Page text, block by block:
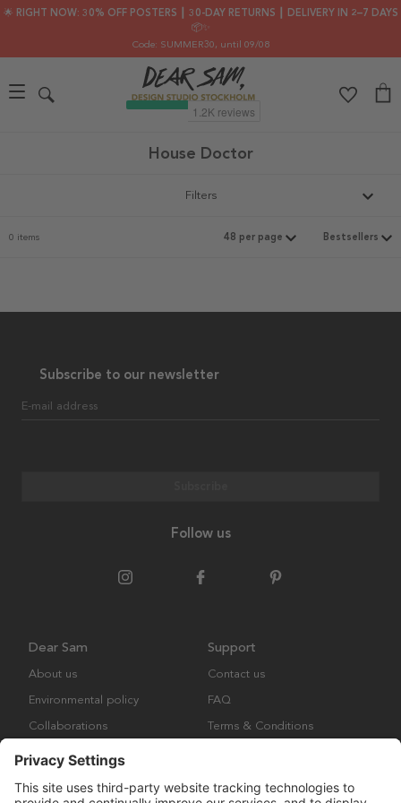
🌟 RIGHT NOW: 30% OFF POSTERS ┃ 30-DAY RETURNS ┃ DELIVERY IN 2–7 DAYS
📦✨
Code: SUMMER30, until 09/08
House Doctor
Filters
0 items
Subscribe to our newsletter
E-mail address
Follow us
Dear Sam
About us
Environmental policy
Collaborations
Support
Contact us
FAQ
Terms & Conditions